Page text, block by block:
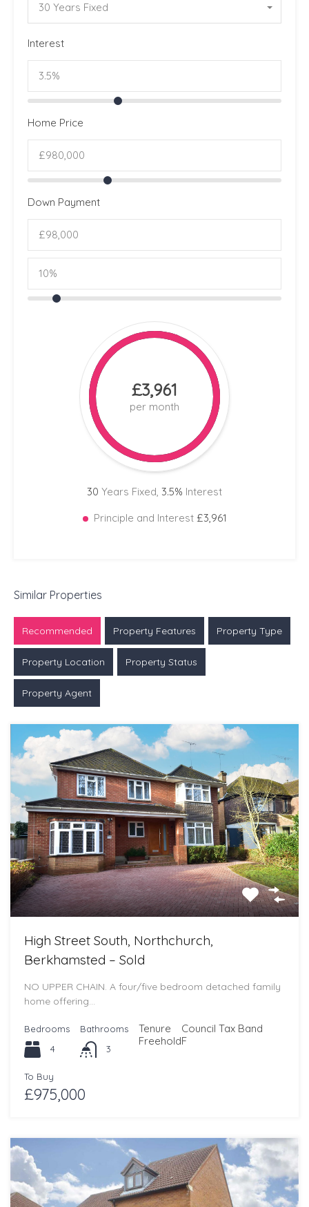
30 Years Fixed
Interest
Home Price
Down Payment
£3,961
per month
30 Years Fixed, 3.5% Interest
Principle and Interest £3,961
Similar Properties
Recommended Property Features Property Type
Property Location Property Status
Property Agent
High Street South, Northchurch,
Berkhamsted – Sold
NO UPPER CHAIN. A four/five bedroom detached family
home offering…
Bedrooms
4
Bathrooms
3
Tenure
Freehold
Council Tax Band
F
To Buy
£975,000